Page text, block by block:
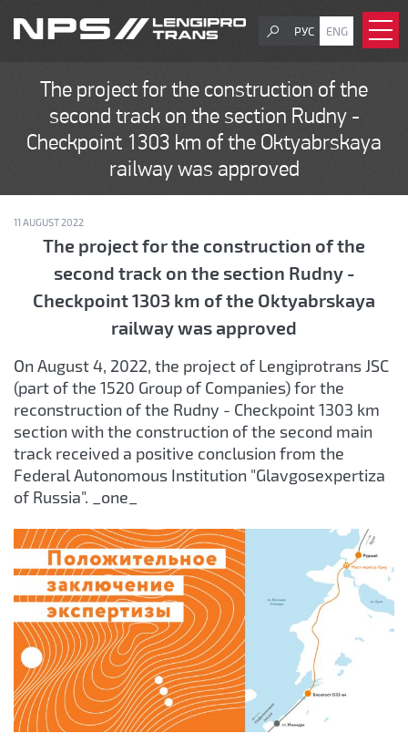
РУС ENG
The project for the construction of the
second track on the section Rudny -
Checkpoint 1303 km of the Oktyabrskaya
railway was approved
11 AUGUST 2022
The project for the construction of the
second track on the section Rudny -
Checkpoint 1303 km of the Oktyabrskaya
railway was approved
On August 4, 2022, the project of Lengiprotrans JSC
(part of the 1520 Group of Companies) for the
reconstruction of the Rudny - Checkpoint 1303 km
section with the construction of the second main
track received a positive conclusion from the
Federal Autonomous Institution "Glavgosexpertiza
of Russia". _one_